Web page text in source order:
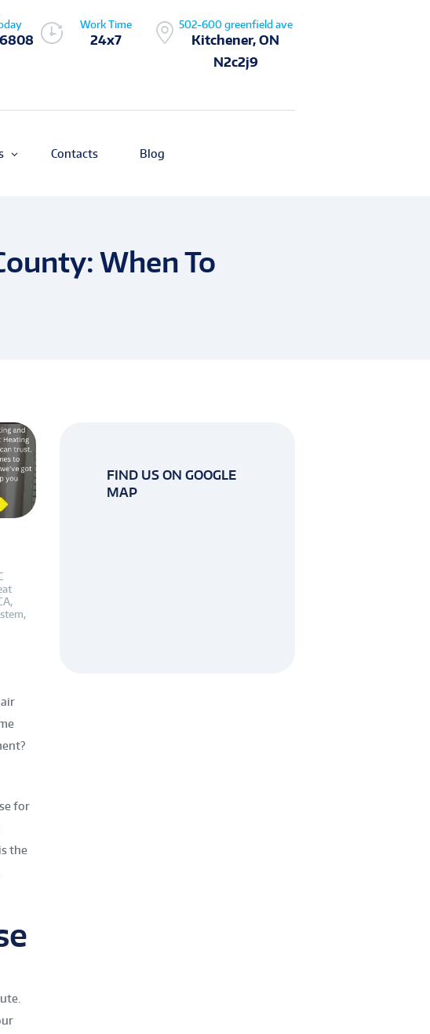
Work Time
24x7
502-600 greenfield ave
Kitchener, ON
N2c2j9
Contacts Blog
When To
,
,
for
the
FIND US ON GOOGLE
MAP